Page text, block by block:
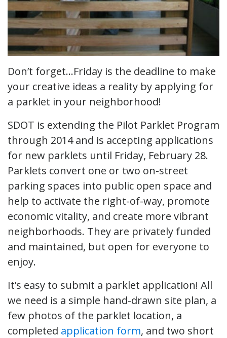
Don’t forget…Friday is the deadline to make
your creative ideas a reality by applying for
a parklet in your neighborhood!
SDOT is extending the Pilot Parklet Program
through 2014 and is accepting applications
for new parklets until Friday, February 28.
Parklets convert one or two on-street
parking spaces into public open space and
help to activate the right-of-way, promote
economic vitality, and create more vibrant
neighborhoods. They are privately funded
and maintained, but open for everyone to
enjoy.
It’s easy to submit a parklet application! All
we need is a simple hand-drawn site plan, a
few photos of the parklet location, a
completed application form, and two short